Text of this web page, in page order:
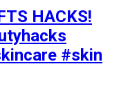
HACKS!
#skin